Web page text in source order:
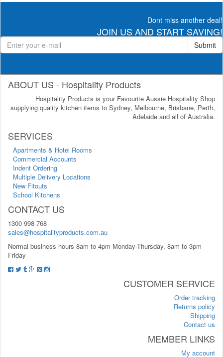
Dont miss another deal!
JOIN US AND START SAVING!
Submit
ABOUT US - Hospitality Products
Hospitality Products is your Favourite Aussie Hospitality Shop
supplying quality kitchen items to Sydney, Melbourne, Brisbane, Perth,
Adelaide and all of Australia.
SERVICES
Apartments & Hotel Rooms
Commercial Accounts
Indent Ordering
Multiple Delivery Locations
New Fitouts
School Kitchens
CONTACT US
1300 998 768
sales@hospitalityproducts.com.au
Normal business hours 8am to 4pm Monday-Thursday, 8am to 3pm
Friday
CUSTOMER SERVICE
Order tracking
Returns policy
Shipping
Contact us
MEMBER LINKS
My account